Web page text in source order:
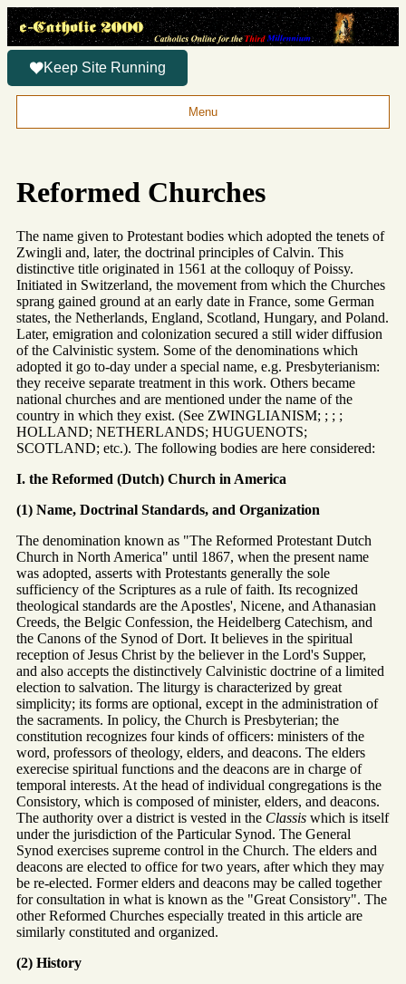
Keep Site Running
Menu
Reformed Churches
The name given to Protestant bodies which adopted the tenets of
Zwingli and, later, the doctrinal principles of Calvin. This
distinctive title originated in 1561 at the colloquy of Poissy.
Initiated in Switzerland, the movement from which the Churches
sprang gained ground at an early date in France, some German
states, the Netherlands, England, Scotland, Hungary, and Poland.
Later, emigration and colonization secured a still wider diffusion
of the Calvinistic system. Some of the denominations which
adopted it go to-day under a special name, e.g. Presbyterianism:
they receive separate treatment in this work. Others became
national churches and are mentioned under the name of the
country in which they exist. (See ZWINGLIANISM; ; ; ;
HOLLAND; NETHERLANDS; HUGUENOTS;
SCOTLAND; etc.). The following bodies are here considered:
I. the Reformed (Dutch) Church in America
(1) Name, Doctrinal Standards, and Organization
The denomination known as "The Reformed Protestant Dutch
Church in North America" until 1867, when the present name
was adopted, asserts with Protestants generally the sole
sufficiency of the Scriptures as a rule of faith. Its recognized
theological standards are the Apostles', Nicene, and Athanasian
Creeds, the Belgic Confession, the Heidelberg Catechism, and
the Canons of the Synod of Dort. It believes in the spiritual
reception of Jesus Christ by the believer in the Lord's Supper,
and also accepts the distinctively Calvinistic doctrine of a limited
election to salvation. The liturgy is characterized by great
simplicity; its forms are optional, except in the administration of
the sacraments. In policy, the Church is Presbyterian; the
constitution recognizes four kinds of officers: ministers of the
word, professors of theology, elders, and deacons. The elders
exerecise spiritual functions and the deacons are in charge of
temporal interests. At the head of individual congregations is the
Consistory, which is composed of minister, elders, and deacons.
The authority over a district is vested in the Classis which is itself
under the jurisdiction of the Particular Synod. The General
Synod exercises supreme control in the Church. The elders and
deacons are elected to office for two years, after which they may
be re-elected. Former elders and deacons may be called together
for consultation in what is known as the "Great Consistory". The
other Reformed Churches especially treated in this article are
similarly constituted and organized.
(2) History